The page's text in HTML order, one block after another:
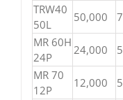
TRW40
50L
50,000 7
MR 60H
24P
24,000 5
MR 70
12P
12,000 5